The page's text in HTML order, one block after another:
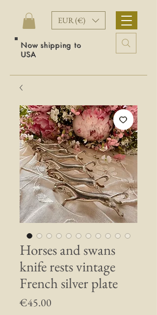
EUR (€)
Now shipping to
USA
Horses and swans
knife rests vintage
French silver plate
€45.00